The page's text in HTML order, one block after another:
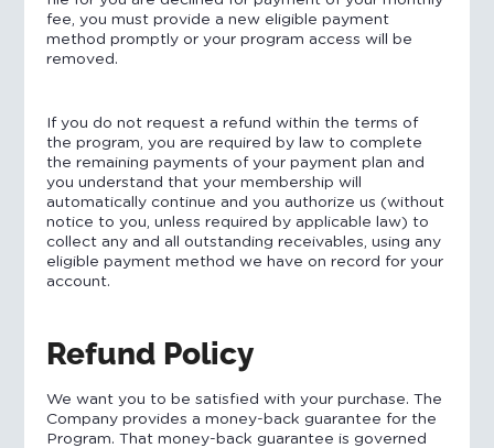
fee, you must provide a new eligible payment
method promptly or your program access will be
removed.
If you do not request a refund within the terms of
the program, you are required by law to complete
the remaining payments of your payment plan and
you understand that your membership will
automatically continue and you authorize us (without
notice to you, unless required by applicable law) to
collect any and all outstanding receivables, using any
eligible payment method we have on record for your
account.
Refund Policy
We want you to be satisfied with your purchase. The
Company provides a money-back guarantee for the
Program. That money-back guarantee is governed